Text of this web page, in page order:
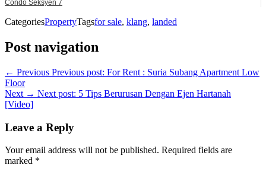
Condo Seksyen 7
CategoriesPropertyTagsfor sale, klang, landed
Post navigation
← Previous Previous post: For Rent : Suria Subang Apartment Low
Floor
Next → Next post: 5 Tips Berurusan Dengan Ejen Hartanah
[Video]
Leave a Reply
Your email address will not be published. Required fields are
marked *